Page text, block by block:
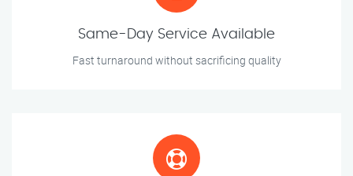
Same-Day Service Available
Fast turnaround without sacrificing quality